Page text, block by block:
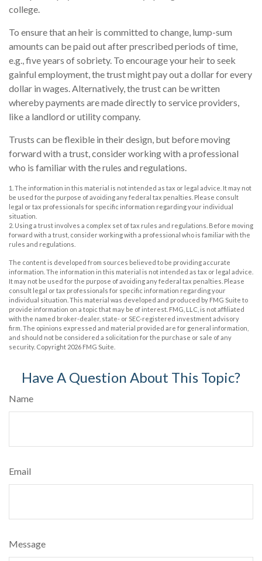
college.
To ensure that an heir is committed to change, lump-sum
amounts can be paid out after prescribed periods of time,
e.g., five years of sobriety. To encourage your heir to seek
gainful employment, the trust might pay out a dollar for every
dollar in wages. Alternatively, the trust can be written
whereby payments are made directly to service providers,
like a landlord or utility company.
Trusts can be flexible in their design, but before moving
forward with a trust, consider working with a professional
who is familiar with the rules and regulations.
1. The information in this material is not intended as tax or legal advice. It may not
be used for the purpose of avoiding any federal tax penalties. Please consult
legal or tax professionals for specific information regarding your individual
situation.
2. Using a trust involves a complex set of tax rules and regulations. Before moving
forward with a trust, consider working with a professional who is familiar with the
rules and regulations.
The content is developed from sources believed to be providing accurate
information. The information in this material is not intended as tax or legal advice.
It may not be used for the purpose of avoiding any federal tax penalties. Please
consult legal or tax professionals for specific information regarding your
individual situation. This material was developed and produced by FMG Suite to
provide information on a topic that may be of interest. FMG, LLC, is not affiliated
with the named broker-dealer, state- or SEC-registered investment advisory
firm. The opinions expressed and material provided are for general information,
and should not be considered a solicitation for the purchase or sale of any
security. Copyright 2026 FMG Suite.
Have A Question About This Topic?
Name
Email
Message